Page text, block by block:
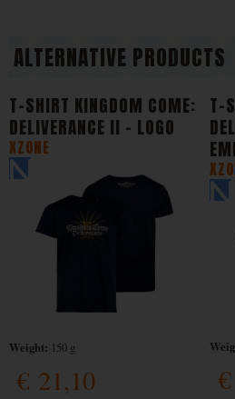
ALTERNATIVE PRODUCTS
T-SHIRT KINGDOM COME:
DELIVERANCE II - LOGO
XZONE
€ 21,10
Weight: 150 g
T-
€